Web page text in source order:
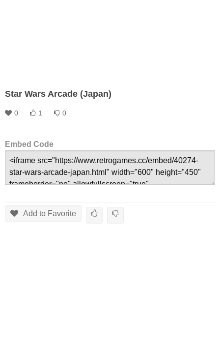
Star Wars Arcade (Japan)
0 1 0
Embed Code
Add to Favorite